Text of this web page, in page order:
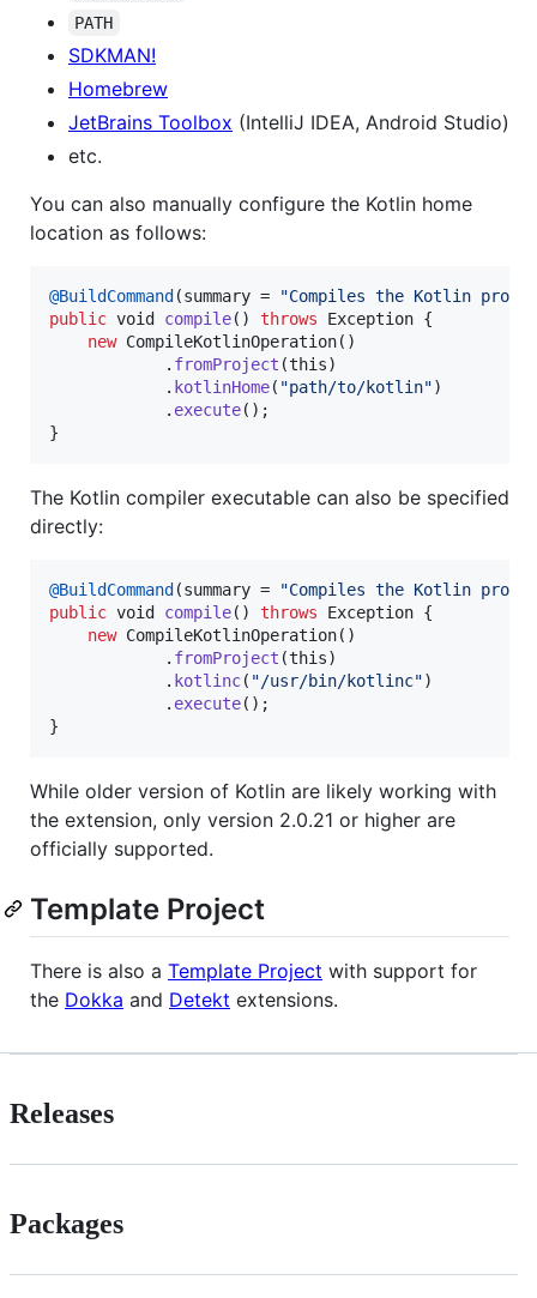
PATH
SDKMAN!
Homebrew
JetBrains Toolbox (IntelliJ IDEA, Android Studio)
etc.
You can also manually configure the Kotlin home
location as follows:
@BuildCommand (summary =
"Compiles the Kotlin
public void compile() throws Exception {
new CompileKotlinOperation()
            .
fromProject (this)
            .
kotlinHome( "path/to/kotlin")
            .
execute();
}
The Kotlin compiler executable can also be specified
directly:
@BuildCommand (summary =
"Compiles the Kotlin
public void compile() throws Exception {
new CompileKotlinOperation()
            .
fromProject (this)
            .
kotlinc( "/usr/bin/kotlinc")
            .
execute();
}
While older version of Kotlin are likely working with
the extension, only version 2.0.21 or higher are
officially supported.
Template Project
There is also a Template Project with support for
the Dokka and Detekt extensions.
Releases
Packages